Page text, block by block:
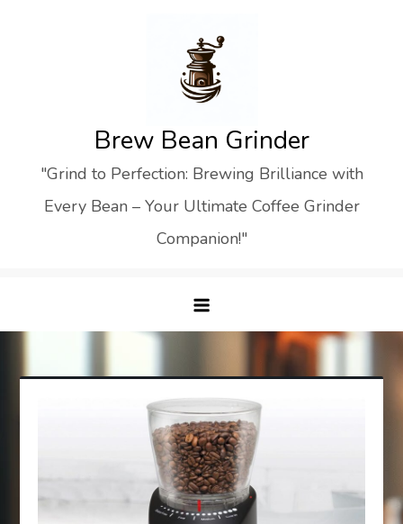
Brew Bean Grinder
"Grind to Perfection: Brewing Brilliance with
Every Bean – Your Ultimate Coffee Grinder
Companion!"